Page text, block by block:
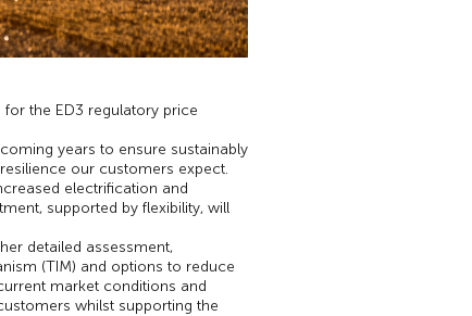
for the ED3 regulatory price
years to ensure sustainably
our customers expect.
electrification and
supported by flexibility, will
detailed assessment,
(TIM) and options to reduce
market conditions and
whilst supporting the